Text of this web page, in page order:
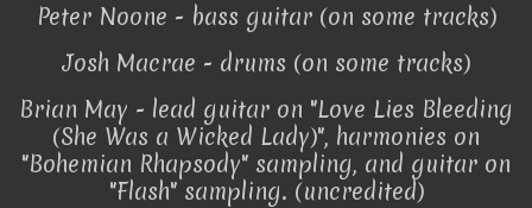
Peter Noone - bass guitar (on some tracks)
Josh Macrae - drums (on some tracks)
Brian May - lead guitar on "Love Lies Bleeding
(She Was a Wicked Lady)", harmonies on
"Bohemian Rhapsody" sampling, and guitar on
"Flash" sampling. (uncredited)